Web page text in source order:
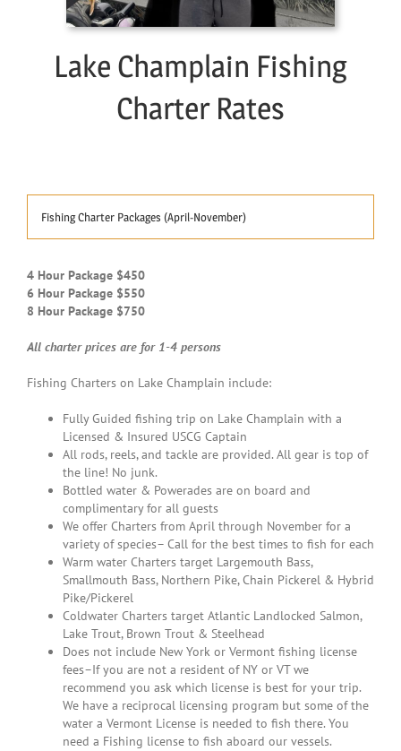
Lake Champlain Fishing
Charter Rates
Fishing Charter Packages (April-November)
4 Hour Package $450
6 Hour Package $550
8 Hour Package $750
All charter prices are for 1-4 persons
Fishing Charters on Lake Champlain include:
Fully Guided fishing trip on Lake Champlain with a
Licensed & Insured USCG Captain
All rods, reels, and tackle are provided. All gear is top of
the line! No junk.
Bottled water & Powerades are on board and
complimentary for all guests
We offer Charters from April through November for a
variety of species– Call for the best times to fish for each
Warm water Charters target Largemouth Bass,
Smallmouth Bass, Northern Pike, Chain Pickerel & Hybrid
Pike/Pickerel
Coldwater Charters target Atlantic Landlocked Salmon,
Lake Trout, Brown Trout & Steelhead
Does not include New York or Vermont fishing license
fees–If you are not a resident of NY or VT we
recommend you ask which license is best for your trip.
We have a reciprocal licensing program but some of the
water a Vermont License is needed to fish there. You
need a Fishing license to fish aboard our vessels.